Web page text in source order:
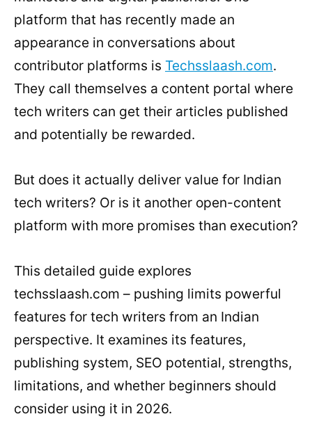
platform that has recently made an
appearance in conversations about
contributor platforms is Techsslaash.com.
They call themselves a content portal where
tech writers can get their articles published
and potentially be rewarded.
But does it actually deliver value for Indian
tech writers? Or is it another open-content
platform with more promises than execution?
This detailed guide explores
techsslaash.com – pushing limits powerful
features for tech writers from an Indian
perspective. It examines its features,
publishing system, SEO potential, strengths,
limitations, and whether beginners should
consider using it in 2026.